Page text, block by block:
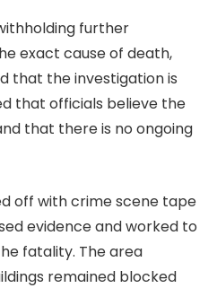
further
exact cause of death,
that the investigation is
that officials believe the
that there is no ongoing
off with crime scene tape
evidence and worked to
fatality. The area
remained blocked